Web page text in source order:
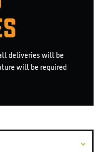
deliveries will be
will be required